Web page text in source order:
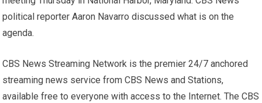
political reporter Aaron Navarro discussed what is on the
agenda.
CBS News Streaming Network is the premier 24/7 anchored
streaming news service from CBS News and Stations,
available free to everyone with access to the Internet. The CBS